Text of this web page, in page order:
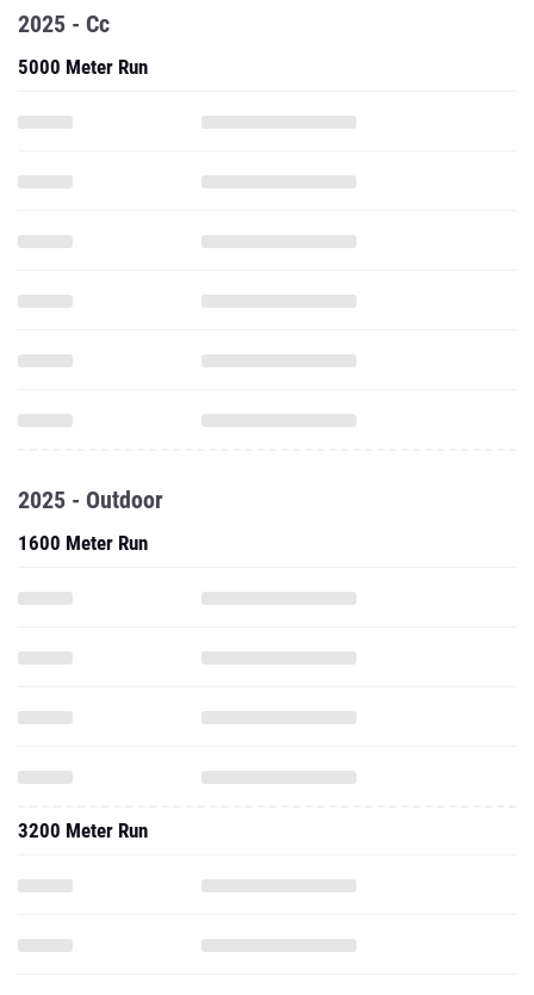
2025 - Cc
5000 Meter Run
2025 - Outdoor
1600 Meter Run
3200 Meter Run